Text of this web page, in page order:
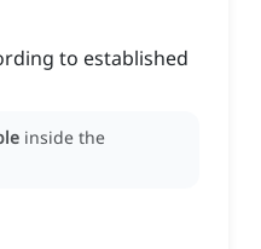
to established
inside the